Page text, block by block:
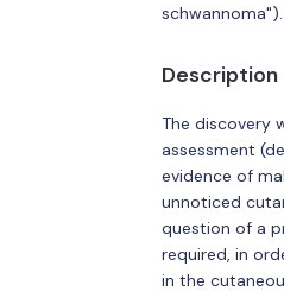
schwannoma").
Description
The discovery
assessment
evidence of
unnoticed
question of a
required, in
in the